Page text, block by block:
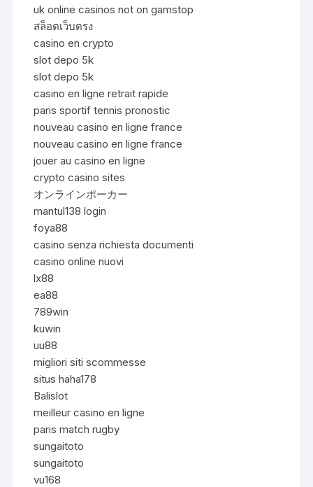
uk online casinos not on gamstop
สล็อตเว็บตรง
casino en crypto
slot depo 5k
slot depo 5k
casino en ligne retrait rapide
paris sportif tennis pronostic
nouveau casino en ligne france
nouveau casino en ligne france
jouer au casino en ligne
crypto casino sites
オンラインポーカー
mantul138 login
foya88
casino senza richiesta documenti
casino online nuovi
lx88
ea88
789win
kuwin
uu88
migliori siti scommesse
situs haha178
Balislot
meilleur casino en ligne
paris match rugby
sungaitoto
sungaitoto
vu168